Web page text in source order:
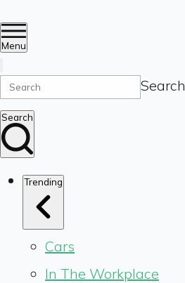
Menu
Search
Search
Trending
Cars
In The Workplace